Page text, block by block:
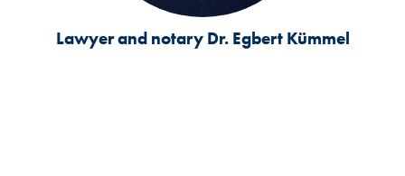
Lawyer and notary Dr. Egbert Kümmel